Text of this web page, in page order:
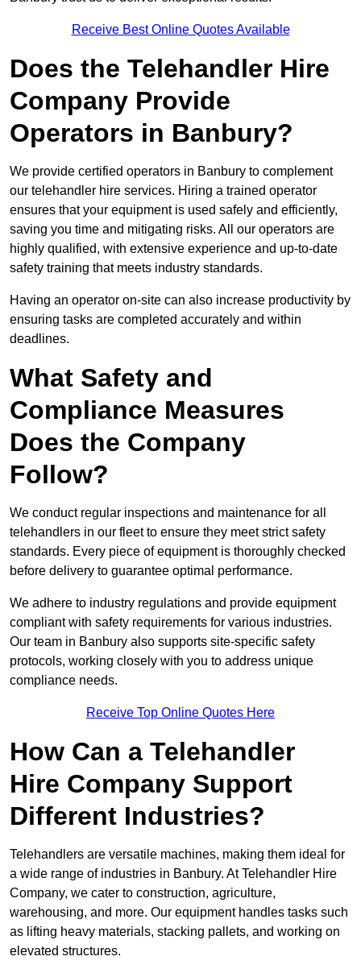
Receive Best Online Quotes Available
Does the Telehandler Hire
Company Provide
Operators in Banbury?
We provide certified operators in Banbury to complement
our telehandler hire services. Hiring a trained operator
ensures that your equipment is used safely and efficiently,
saving you time and mitigating risks. All our operators are
highly qualified, with extensive experience and up-to-date
safety training that meets industry standards.
Having an operator on-site can also increase productivity by
ensuring tasks are completed accurately and within
deadlines.
What Safety and
Compliance Measures
Does the Company
Follow?
We conduct regular inspections and maintenance for all
telehandlers in our fleet to ensure they meet strict safety
standards. Every piece of equipment is thoroughly checked
before delivery to guarantee optimal performance.
We adhere to industry regulations and provide equipment
compliant with safety requirements for various industries.
Our team in Banbury also supports site-specific safety
protocols, working closely with you to address unique
compliance needs.
Receive Top Online Quotes Here
How Can a Telehandler
Hire Company Support
Different Industries?
Telehandlers are versatile machines, making them ideal for
a wide range of industries in Banbury. At Telehandler Hire
Company, we cater to construction, agriculture,
warehousing, and more. Our equipment handles tasks such
as lifting heavy materials, stacking pallets, and working on
elevated structures.